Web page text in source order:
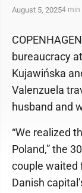
August 5, 20254 min
bureaucracy
Kujawińska
Valenzuela
husband and
“We realized
Poland,” the
couple waited
Danish